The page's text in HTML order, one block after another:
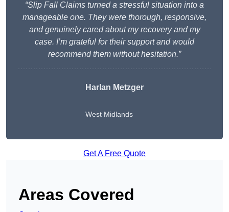
“Slip Fall Claims turned a stressful situation into a
manageable one. They were thorough, responsive,
and genuinely cared about my recovery and my
case. I’m grateful for their support and would
recommend them without hesitation.”
Harlan Metzger
West Midlands
Get A Free Quote
Areas Covered